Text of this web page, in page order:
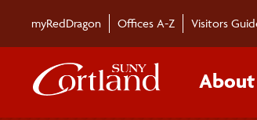
myRedDragon Offices A-Z Visitors
About